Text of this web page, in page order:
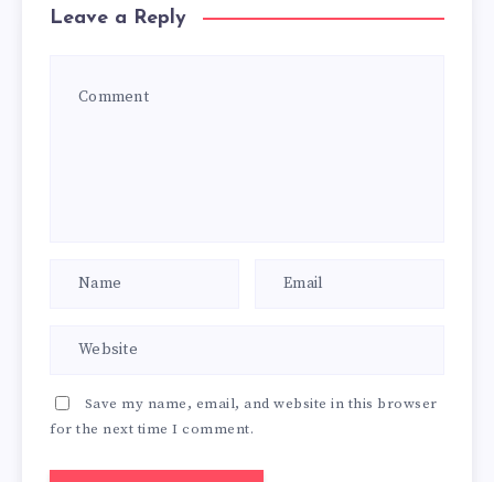
Leave a Reply
Save my name, email, and website in this browser
for the next time I comment.